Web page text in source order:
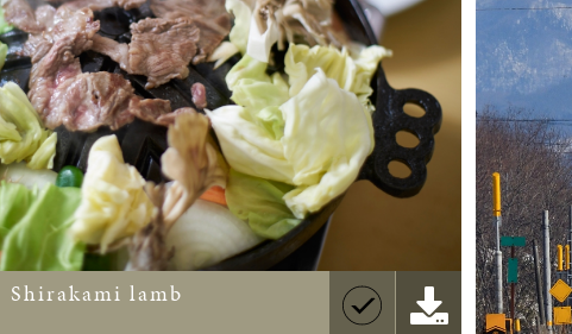
Shirakami lamb